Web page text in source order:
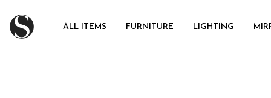
ALL ITEMS FURNITURE LIGHTING